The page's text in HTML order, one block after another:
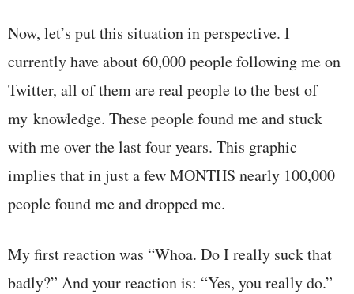
Now, let’s put this situation in perspective. I
currently have about 60,000 people following me on
Twitter, all of them are real people to the best of
my knowledge. These people found me and stuck
with me over the last four years. This graphic
implies that in just a few MONTHS nearly 100,000
people found me and dropped me.
My first reaction was “Whoa. Do I really suck that
badly?” And your reaction is: “Yes, you really do.”